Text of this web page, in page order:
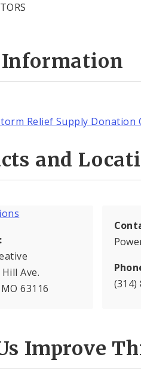
Relief Supply Donation
and
Ave.
63116
(314)
Improve